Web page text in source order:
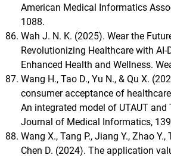
American Medical Informatics
1088.
Wah J. N. K. (2025). Wear the
Revolutionizing Healthcare with AI-
Enhanced Health and Wellness.
Wang H., Tao D., Yu N., & Qu X.
consumer acceptance of
An integrated model of UTAUT and
Journal of Medical Informatics,
Wang X., Tang P., Jiang Y., Zhao Y.,
Chen D. (2024). The application